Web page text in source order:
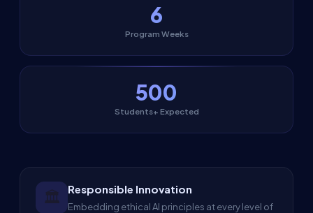
6
Program Weeks
500
Students+ Expected
🏛️ Responsible Innovation
Embedding ethical AI principles at every level of